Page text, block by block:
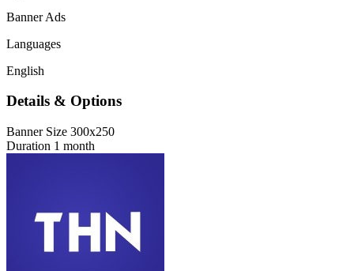
Banner Ads
Languages
English
Details & Options
Banner Size 300x250
Duration 1 month